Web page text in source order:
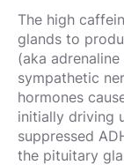
The high
glands to
(aka
sympathetic
hormones
initially driving
suppressed
the pituitary